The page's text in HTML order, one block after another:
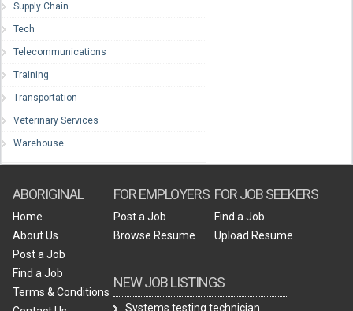
Supply Chain
Tech
Telecommunications
Training
Transportation
Veterinary Services
Warehouse
ABORIGINAL
Home
About Us
Post a Job
Find a Job
Terms & Conditions
FOR EMPLOYERS
Post a Job
Browse Resume
NEW JOB LISTINGS
Systems testing technician
FOR JOB SEEKERS
Find a Job
Upload Resume